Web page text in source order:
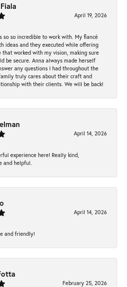
April 19, 2026
so so incredible to work with. My fiancé
ideas and they executed while offering
that worked with my vision, making sure
be secure. Anna always made herself
any questions I had throughout the
truly cares about their craft and
with their clients. We will be back!
April 14, 2026
experience here! Really kind,
and helpful.
April 14, 2026
and friendly!
February 25, 2026